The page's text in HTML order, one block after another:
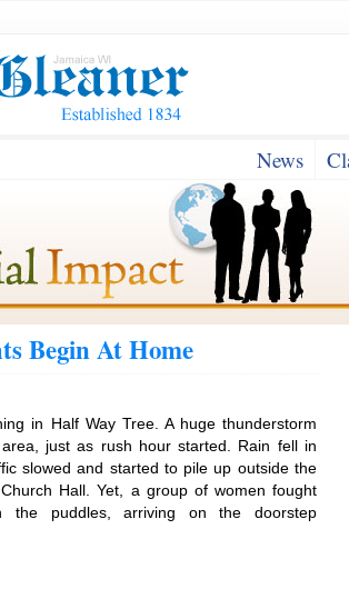
News
Begin At Home
in Half Way Tree. A huge thunderstorm
just as rush hour started. Rain fell in
slowed and started to pile up outside the
Hall. Yet, a group of women fought
the puddles, arriving on the doorstep